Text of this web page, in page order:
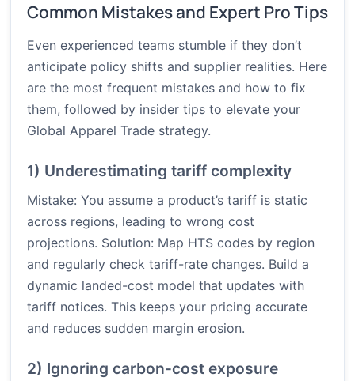
Common Mistakes and Expert Pro Tips
Even experienced teams stumble if they don’t
anticipate policy shifts and supplier realities. Here
are the most frequent mistakes and how to fix
them, followed by insider tips to elevate your
Global Apparel Trade strategy.
1) Underestimating tariff complexity
Mistake: You assume a product’s tariff is static
across regions, leading to wrong cost
projections. Solution: Map HTS codes by region
and regularly check tariff-rate changes. Build a
dynamic landed-cost model that updates with
tariff notices. This keeps your pricing accurate
and reduces sudden margin erosion.
2) Ignoring carbon-cost exposure